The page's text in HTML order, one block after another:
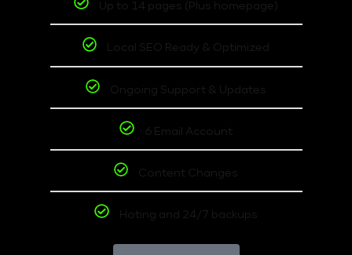
Up to 14 pages (Plus homepage)
Local SEO Ready & Optimized
Ongoing Support & Updates
6 Email Account
Content Changes
Hoting and 24/7 backups